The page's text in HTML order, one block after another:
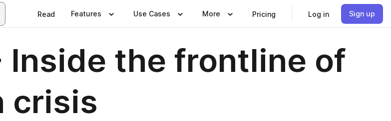
Read Features Use Cases More Pricing Log in Sign up
Inside the frontline of
crisis